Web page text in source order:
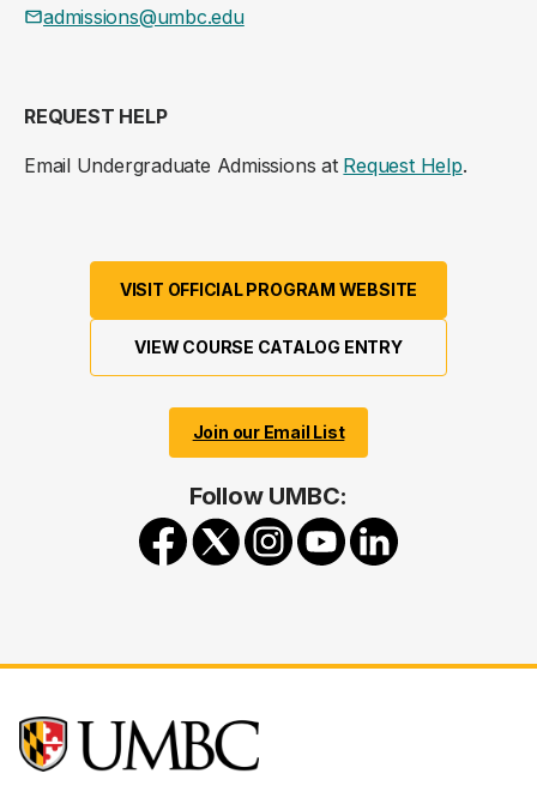
admissions@umbc.edu
REQUEST HELP
Email Undergraduate Admissions at Request Help.
VISIT OFFICIAL PROGRAM WEBSITE
VIEW COURSE CATALOG ENTRY
Join our Email List
Follow UMBC: